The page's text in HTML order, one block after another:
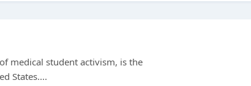
medical student activism, is the
States....